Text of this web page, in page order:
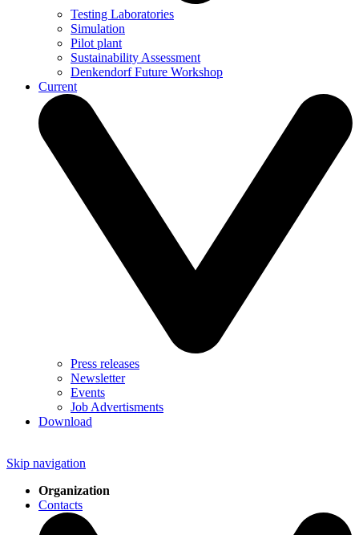
Testing Laboratories
Simulation
Pilot plant
Sustainability Assessment
Denkendorf Future Workshop
Current
Press releases
Newsletter
Events
Job Advertisments
Download
Skip navigation
Organization
Contacts